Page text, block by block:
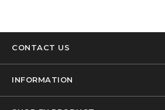
CONTACT US
INFORMATION